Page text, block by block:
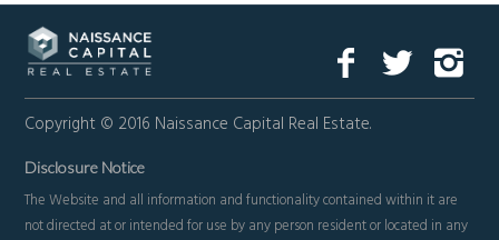
Copyright © 2016 Naissance Capital Real Estate.
Disclosure Notice
The Website and all information and functionality contained within it are
not directed at or intended for use by any person resident or located in any